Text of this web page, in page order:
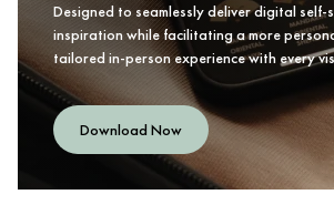
Designed to seamlessly deliver digital self-
inspiration while facilitating a more
tailored in-person experience with every
Download Now